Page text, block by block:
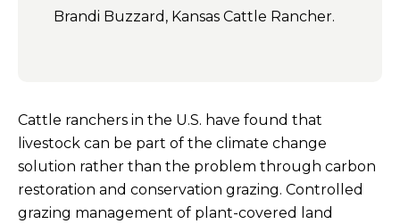
Brandi Buzzard, Kansas Cattle Rancher.
Cattle ranchers in the U.S. have found that
livestock can be part of the climate change
solution rather than the problem through carbon
restoration and conservation grazing. Controlled
grazing management of plant-covered land